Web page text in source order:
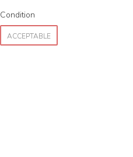
Condition
ACCEPTABLE